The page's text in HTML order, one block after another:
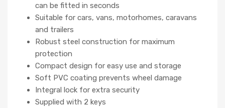
can be fitted in seconds
Suitable for cars, vans, motorhomes, caravans
and trailers
Robust steel construction for maximum
protection
Compact design for easy use and storage
Soft PVC coating prevents wheel damage
Integral lock for extra security
Supplied with 2 keys